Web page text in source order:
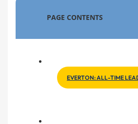
PAGE CONTENTS
EVERTON: ALL-TIME